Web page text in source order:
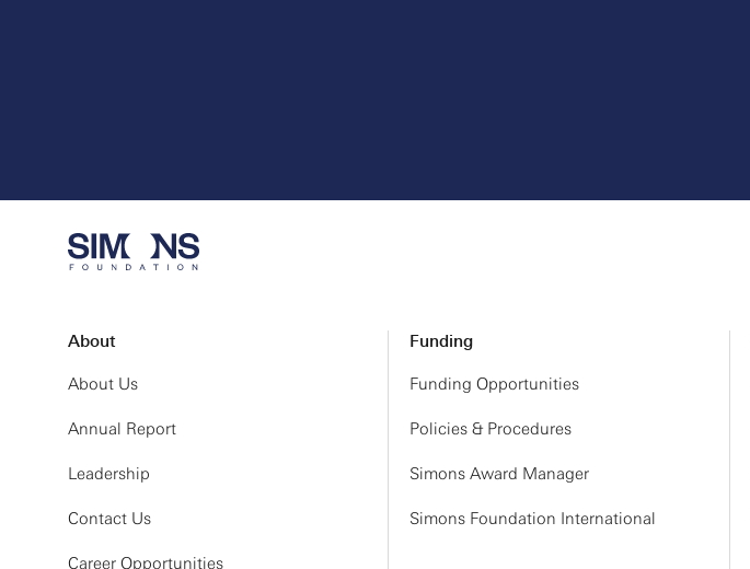
About
About Us
Annual Report
Leadership
Contact Us
Career Opportunities
Funding
Funding Opportunities
Policies & Procedures
Simons Award Manager
Simons Foundation International